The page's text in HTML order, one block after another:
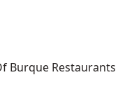
Burque Restaurants